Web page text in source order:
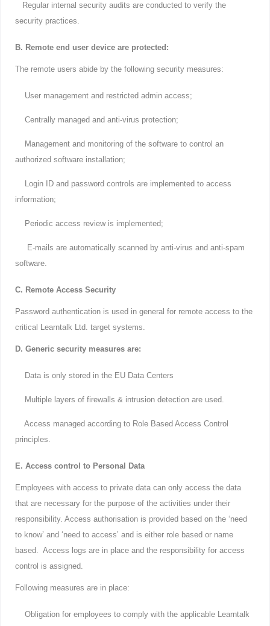
Regular internal security audits are conducted to verify the
security practices.
B. Remote end user device are protected:
The remote users abide by the following security measures:
User management and restricted admin access;
Centrally managed and anti-virus protection;
Management and monitoring of the software to control an
authorized software installation;
Login ID and password controls are implemented to access
information;
Periodic access review is implemented;
E-mails are automatically scanned by anti-virus and anti-spam
software.
C. Remote Access Security
Password authentication is used in general for remote access to the
critical Learntalk Ltd. target systems.
D. Generic security measures are:
Data is only stored in the EU Data Centers
Multiple layers of firewalls & intrusion detection are used.
Access managed according to Role Based Access Control
principles.
E. Access control to Personal Data
Employees with access to private data can only access the data
that are necessary for the purpose of the activities under their
responsibility. Access authorisation is provided based on the ‘need
to know’ and ‘need to access’ and is either role based or name
based. Access logs are in place and the responsibility for access
control is assigned.
Following measures are in place:
Obligation for employees to comply with the applicable Learntalk